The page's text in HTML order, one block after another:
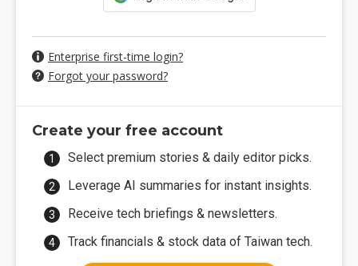
Enterprise first-time login?
Forgot your password?
Create your free account
Select premium stories & daily editor picks.
Leverage AI summaries for instant insights.
Receive tech briefings & newsletters.
Track financials & stock data of Taiwan tech.